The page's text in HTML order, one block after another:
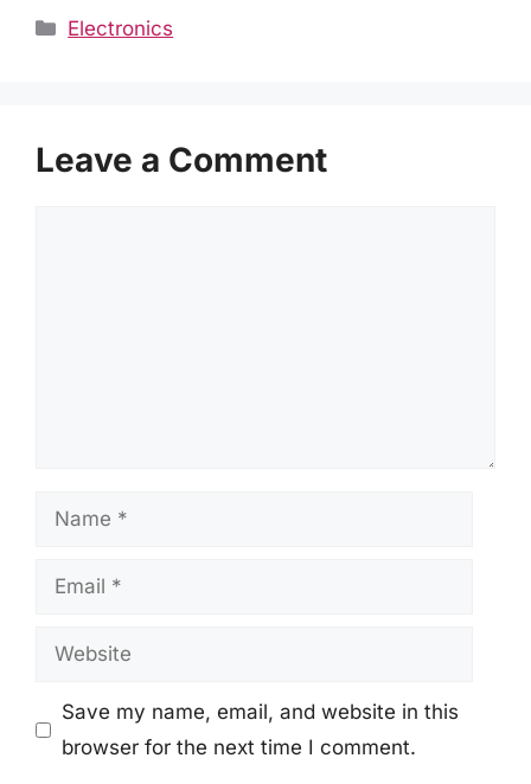
Categories
Electronics
Leave a Comment
Name
Email
Website
Save my name, email, and website in this
browser for the next time I comment.